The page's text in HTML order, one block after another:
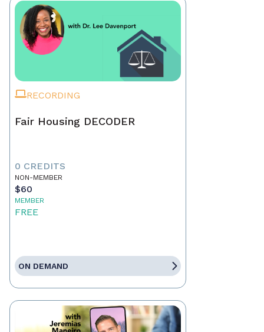
RECORDING
Fair Housing DECODER
0 CREDITS
NON-MEMBER
$60
MEMBER
FREE
ON DEMAND